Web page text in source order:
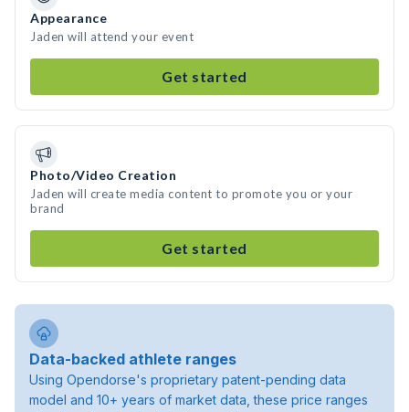
Appearance
Jaden will attend your event
Get started
Photo/Video Creation
Jaden will create media content to promote you or your
brand
Get started
Data-backed athlete ranges
Using Opendorse's proprietary patent-pending data
model and 10+ years of market data, these price ranges